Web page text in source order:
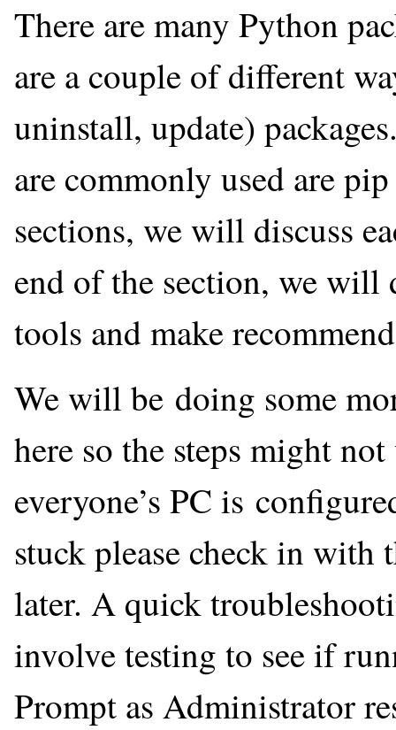
There are many Python
are a couple of different
uninstall, update)
are commonly used are
sections, we will discuss
end of the section, we will
tools and make
We will be doing some
here so the steps might
everyone’s PC is
stuck please check in with
later. A quick
involve testing to see if
Prompt as Administrator